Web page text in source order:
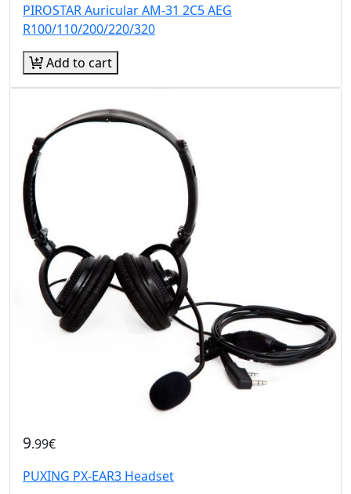
PIROSTAR Auricular AM-31 2C5 AEG
R100/110/200/220/320
Add to cart
9.99€
PUXING PX-EAR3 Headset